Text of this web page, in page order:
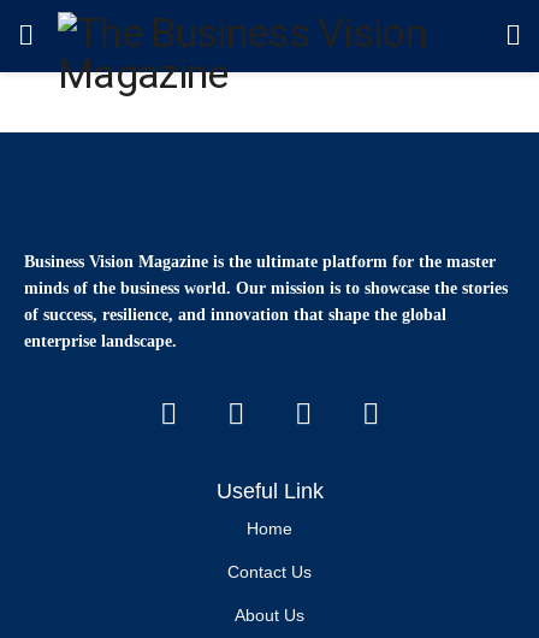
Business Vision Magazine is the ultimate platform for the master
minds of the business world. Our mission is to showcase the stories
of success, resilience, and innovation that shape the global
enterprise landscape.
Useful Link
Home
Contact Us
About Us